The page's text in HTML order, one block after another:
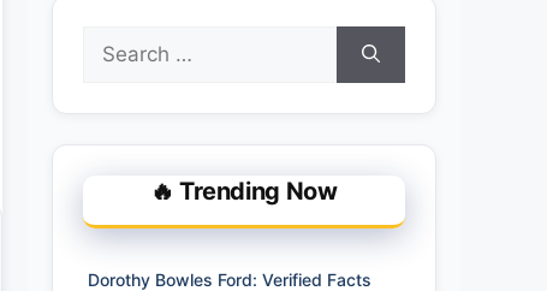
Search
for:
🔥 Trending Now
Dorothy Bowles Ford: Verified Facts